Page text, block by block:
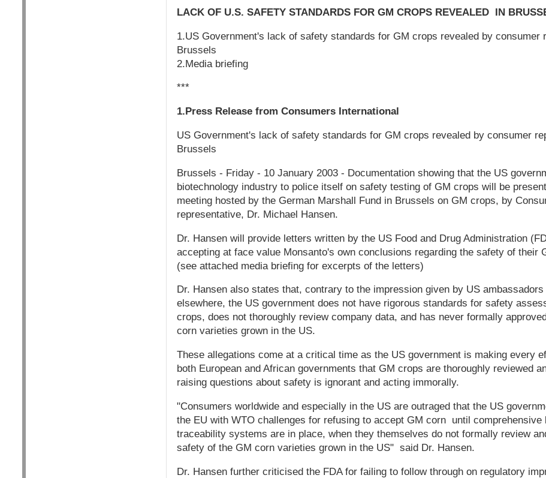
LACK OF U.S. SAFETY STANDARDS FOR GM CROPS REVEALED IN
1.US Government's lack of safety standards for GM crops revealed by consumer
Brussels
2.Media briefing
***
1.Press Release from Consumers International
US Government's lack of safety standards for GM crops revealed by consumer
Brussels
Brussels - Friday - 10 January 2003 - Documentation showing that the US
biotechnology industry to police itself on safety testing of GM crops will be
meeting hosted by the German Marshall Fund in Brussels on GM crops, by
representative, Dr. Michael Hansen.
Dr. Hansen will provide letters written by the US Food and Drug Administration
accepting at face value Monsanto's own conclusions regarding the safety of their
(see attached media briefing for excerpts of the letters)
Dr. Hansen also states that, contrary to the impression given by US ambassadors
elsewhere, the US government does not have rigorous standards for safety
crops, does not thoroughly review company data, and has never formally
corn varieties grown in the US.
These allegations come at a critical time as the US government is making every
both European and African governments that GM crops are thoroughly reviewed
raising questions about safety is ignorant and acting immorally.
"Consumers worldwide and especially in the US are outraged that the US
the EU with WTO challenges for refusing to accept GM corn until comprehensive
traceability systems are in place, when they themselves do not formally review
safety of the GM corn varieties grown in the US" said Dr. Hansen.
Dr. Hansen further criticised the FDA for failing to follow through on regulatory